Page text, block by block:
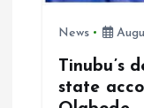
News
Tinubu’s
state